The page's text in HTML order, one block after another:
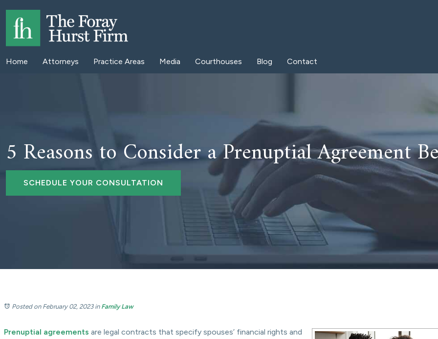
Home Attorneys Practice Areas Media Courthouses Blog Contact
5 Reasons to Consider a Prenuptial Agreement
SCHEDULE YOUR CONSULTATION
Posted on February 02, 2023in Family Law
Prenuptial agreements are legal contracts that specify spouses’ financial rights and